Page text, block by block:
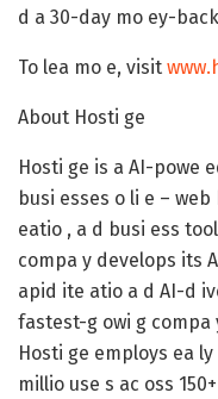
d a 30-day mo ey-
To lea mo e, visit
About Hosti ge
Hosti ge is a AI-powe
busi esses o li e –
eatio , a d busi ess
compa y develops its
apid ite atio a d AI-d
fastest-g owi g compa
Hosti ge employs ea
millio use s ac oss